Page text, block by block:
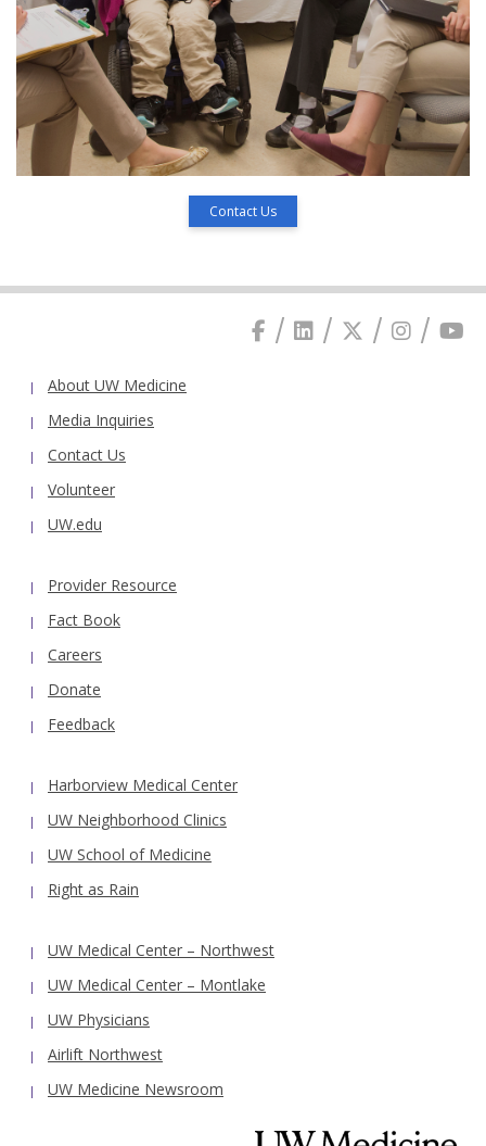
Contact Us
About UW Medicine
Media Inquiries
Contact Us
Volunteer
UW.edu
Provider Resource
Fact Book
Careers
Donate
Feedback
Harborview Medical Center
UW Neighborhood Clinics
UW School of Medicine
Right as Rain
UW Medical Center – Northwest
UW Medical Center – Montlake
UW Physicians
Airlift Northwest
UW Medicine Newsroom